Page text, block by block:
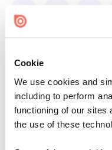
Cookie
We use cookies and
including to perform
functioning of our sites
the use of these